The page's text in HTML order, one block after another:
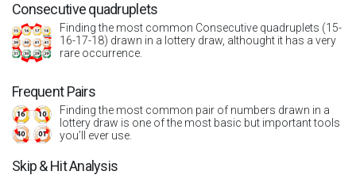
Consecutive quadruplets
Finding the most common Consecutive quadruplets (15-
16-17-18) drawn in a lottery draw, althought it has a very
rare occurrence.
Frequent Pairs
Finding the most common pair of numbers drawn in a
lottery draw is one of the most basic but important tools
you’ll ever use.
Skip & Hit Analysis